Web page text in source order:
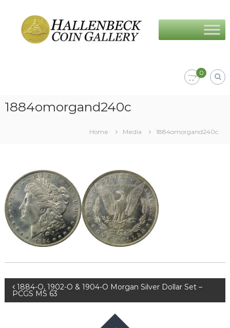
content
Coin
Gallery
0
1884omorgand240c
Home Media 1884omorgand240c
Post
1884-O, 1902-O & 1904-O Morgan Silver Dollar Set –
PCGS MS 63